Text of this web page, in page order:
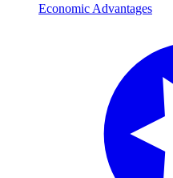
Economic Advantages